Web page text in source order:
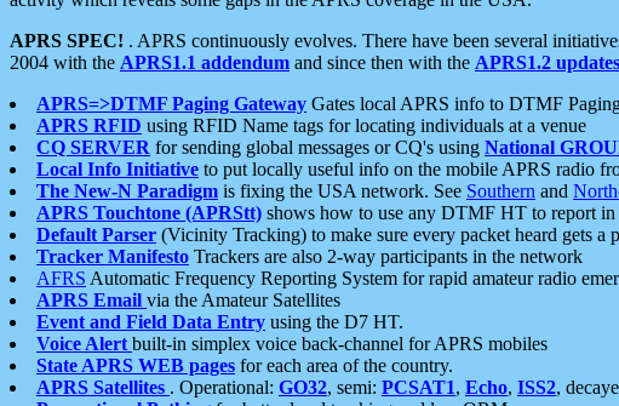
APRS SPEC! . APRS continuously evolves. There have been several
2004 with the APRS1.1 addendum and since then with the APRS1.2 updates
APRS=>DTMF Paging Gateway Gates local APRS info to DTMF
APRS RFID using RFID Name tags for locating individuals at a venue
CQ SERVER for sending global messages or CQ's using National
Local Info Initiative to put locally useful info on the mobile APRS radio
The New-N Paradigm is fixing the USA network. See Southern and
APRS Touchtone (APRStt) shows how to use any DTMF HT to report in
Default Parser (Vicinity Tracking) to make sure every packet heard gets a
Tracker Manifesto Trackers are also 2-way participants in the network
AFRS Automatic Frequency Reporting System for rapid amateur radio
APRS Email via the Amateur Satellites
Event and Field Data Entry using the D7 HT.
Voice Alert built-in simplex voice back-channel for APRS mobiles
State APRS WEB pages for each area of the country.
APRS Satellites . Operational: GO32, semi: PCSAT1, Echo, ISS2,